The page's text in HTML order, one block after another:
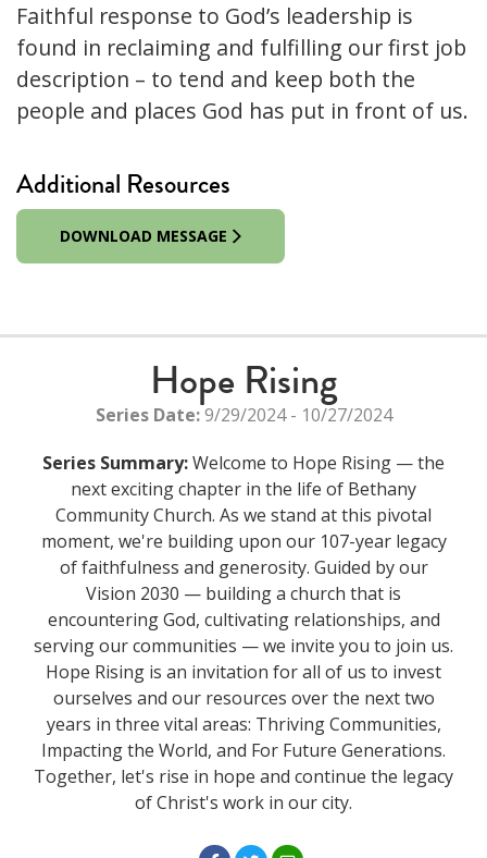
Faithful response to God’s leadership is
found in reclaiming and fulfilling our first job
description – to tend and keep both the
people and places God has put in front of us.
Additional Resources
DOWNLOAD MESSAGE
Hope Rising
Series Date:9/29/2024 - 10/27/2024
Series Summary:Welcome to Hope Rising — the
next exciting chapter in the life of Bethany
Community Church. As we stand at this pivotal
moment, we're building upon our 107-year legacy
of faithfulness and generosity. Guided by our
Vision 2030 — building a church that is
encountering God, cultivating relationships, and
serving our communities — we invite you to join us.
Hope Rising is an invitation for all of us to invest
ourselves and our resources over the next two
years in three vital areas: Thriving Communities,
Impacting the World, and For Future Generations.
Together, let's rise in hope and continue the legacy
of Christ's work in our city.